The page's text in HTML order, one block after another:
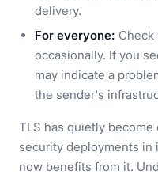
delivery.
For everyone: Check
occasionally. If you
may indicate a
the sender's
TLS has quietly
security deployments in
now benefits from it.